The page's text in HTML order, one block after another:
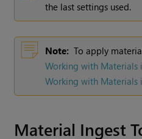
the last settings used.
Note: To apply
Working with Materials
Working with Materials
Material Ingest